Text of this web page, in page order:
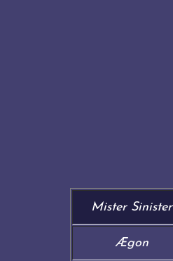
Mister Sinister
Ægon